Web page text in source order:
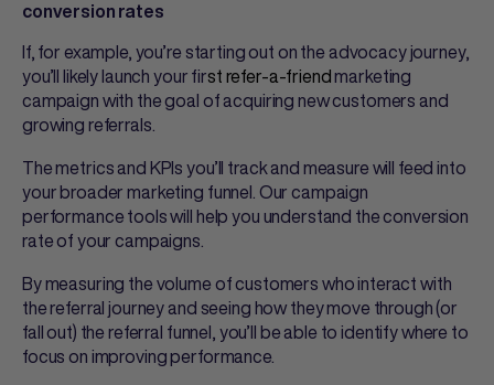
conversion rates
If, for example, you’re starting out on the advocacy journey,
you’ll likely launch your firstrefer-a-friendmarketing
campaign with the goal of acquiring new customers and
growing referrals.
The metrics and KPIs you’ll track and measure will feed into
your broader marketing funnel. Our campaign
performance tools will help you understand the conversion
rate of your campaigns.
By measuring the volume of customers who interact with
the referral journey and seeing how they move through (or
fall out) the referral funnel, you’ll be able to identify where to
focus on improving performance.